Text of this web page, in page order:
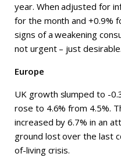
year. When adjusted for
for the month and +0.9%
signs of a weakening
not urgent – just desirable.
Europe
UK growth slumped to -
rose to 4.6% from 4.5%.
increased by 6.7% in an
ground lost over the last
of-living crisis.